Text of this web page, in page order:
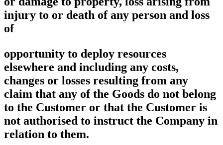
injury to or death of any person and loss
of
opportunity to deploy resources
elsewhere and including any costs,
changes or losses resulting from any
claim that any of the Goods do not belong
to the Customer or that the Customer is
not authorised to instruct the Company in
relation to them.